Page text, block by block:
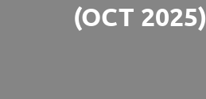
(OCT 2025)